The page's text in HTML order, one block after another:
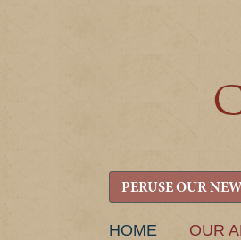
PERUSE OUR
SKIP
HOME OUR